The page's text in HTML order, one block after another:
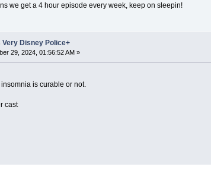
we get a 4 hour episode every week, keep on sleepin!
Very Disney Police+
29, 2024, 01:56:52 AM »
insomnia is curable or not.
cast